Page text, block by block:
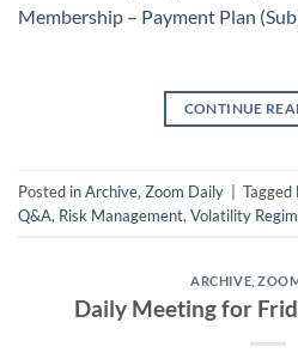
Membership – Payment Plan
CONTINUE
Posted inArchive, Zoom Daily | Tagged
Q&A, Risk Management, Volatility
ARCHIVE ,
Daily Meeting for